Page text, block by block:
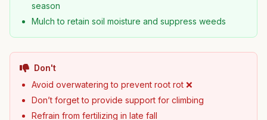
season
Mulch to retain soil moisture and suppress weeds
Don't
Avoid overwatering to prevent root rot ❌
Don’t forget to provide support for climbing
Refrain from fertilizing in late fall